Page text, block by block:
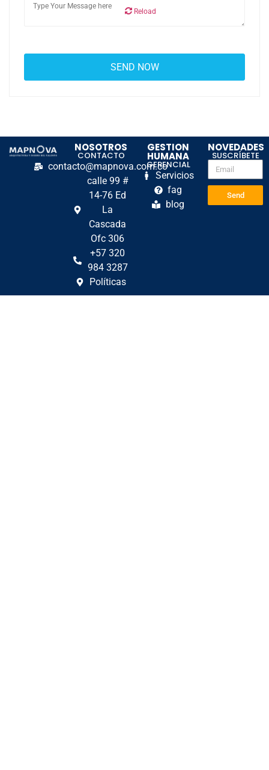
Reload
NOSOTROS
CONTACTO
contacto@mapnova.com.co
calle 99 #
14-76 Ed
La
Cascada
Ofc 306
+57 320
984 3287
Políticas
GESTION
HUMANA
GERENCIAL
Servicios
fag
blog
NOVEDADES
SUSCRÍBETE
Send